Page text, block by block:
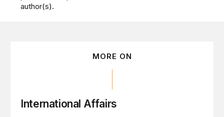
author(s).
MORE ON
International Affairs